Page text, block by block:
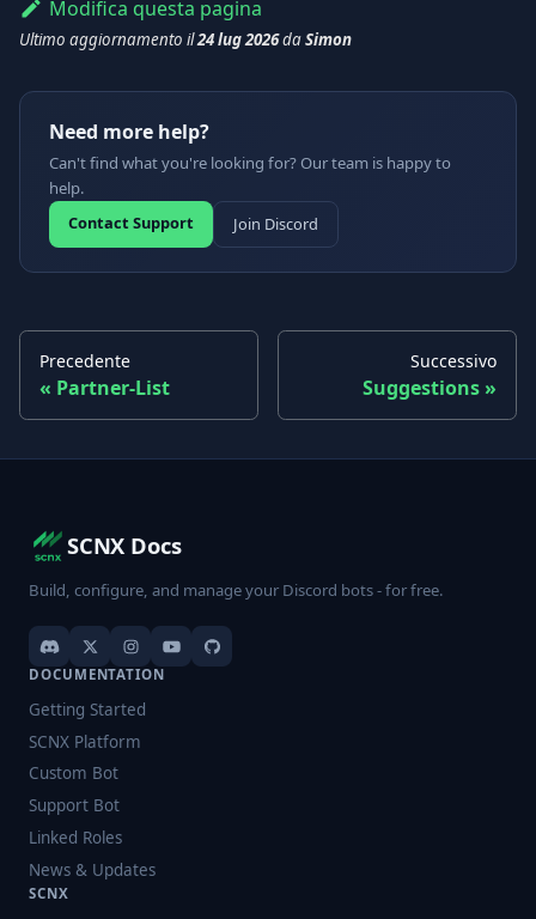
Modifica questa pagina
Ultimo aggiornamento il24 lug 2026daSimon
Need more help?
Can't find what you're looking for? Our team is happy to
help.
Contact Support
Join Discord
Precedente
Partner-List
Successivo
Suggestions
SCNX Docs
Build, configure, and manage your Discord bots - for free.
DOCUMENTATION
Getting Started
SCNX Platform
Custom Bot
Support Bot
Linked Roles
News & Updates
SCNX